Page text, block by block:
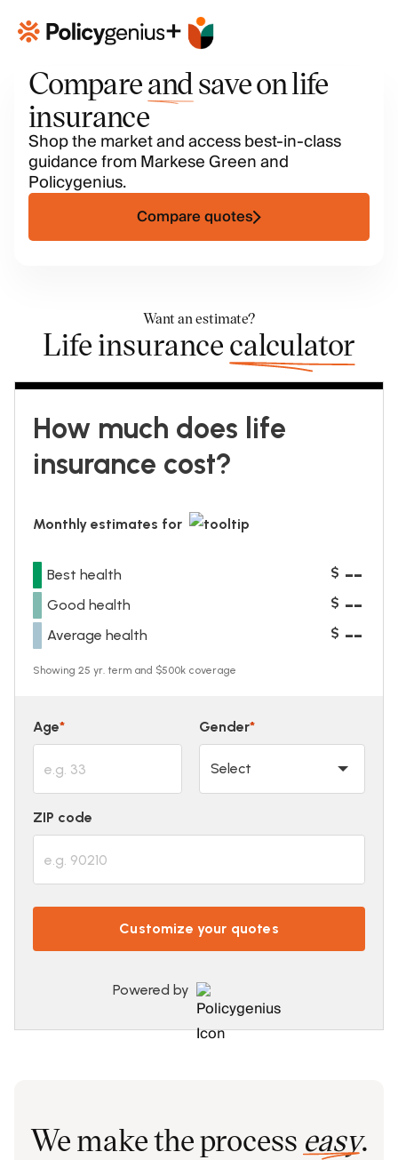
+
Compareandsave on life
insurance
Shop the market and access best-in-class
guidance from Markese Green and
Policygenius.
Compare quotes
Want an estimate?
Life insurancecalculator
How much does life
insurance cost?
Monthly estimates for
Best health $ --
Good health $ --
Average health $ --
Showing 25 yr. term and $500k coverage
Age* Gender*
ZIP code
Customize your quotes
Powered by
We make the process easy.